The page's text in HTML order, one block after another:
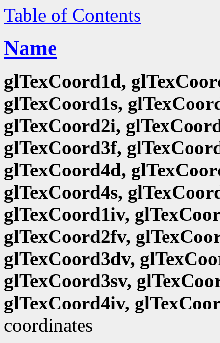
Table of Contents
Name
glTexCoord1d,
glTexCoord1s,
glTexCoord2i,
glTexCoord3f,
glTexCoord4d,
glTexCoord4s,
glTexCoord1iv,
glTexCoord2fv,
glTexCoord3dv,
glTexCoord3sv,
glTexCoord4iv,
coordinates